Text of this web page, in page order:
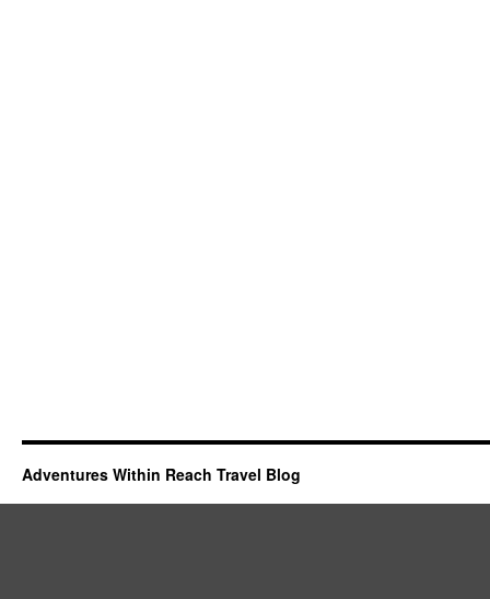
Adventures Within Reach Travel Blog